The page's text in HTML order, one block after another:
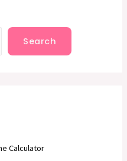
Search
Calculator